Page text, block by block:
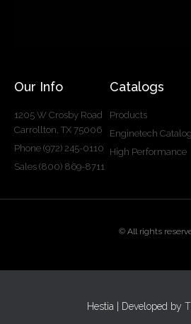
Our Info
1205 W Crosby Road
Carrollton, TX 75006
Phone (972) 245-0110
Sales (800) 869-8711
Catalogs
Products
Enginetech Catalog
High Performance
© All rights
Hestia | Developed by